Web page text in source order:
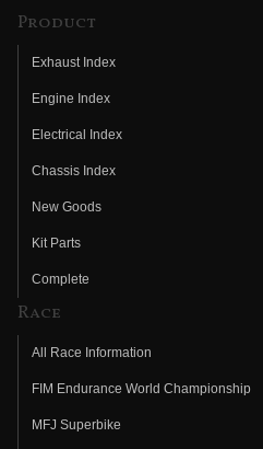
Product
Exhaust Index
Engine Index
Electrical Index
Chassis Index
New Goods
Kit Parts
Complete
Race
All Race Information
FIM Endurance World Championship
MFJ Superbike